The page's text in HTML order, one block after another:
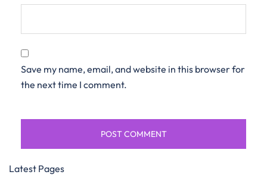
Save my name, email, and website in this browser for
the next time I comment.
Latest Pages